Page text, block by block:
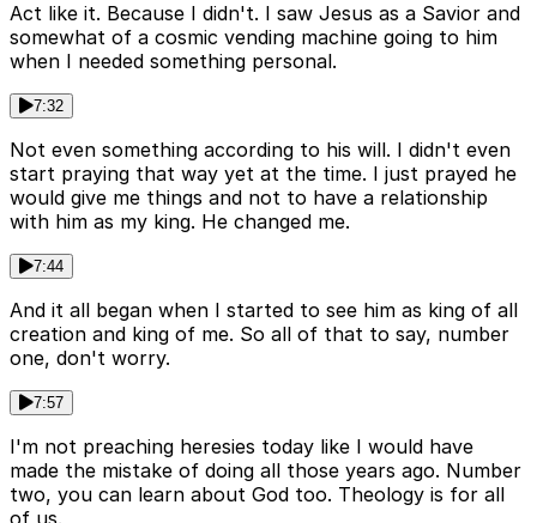
Act like it. Because I didn't. I saw Jesus as a Savior and
somewhat of a cosmic vending machine going to him
when I needed something personal.
7:32
Not even something according to his will. I didn't even
start praying that way yet at the time. I just prayed he
would give me things and not to have a relationship
with him as my king. He changed me.
7:44
And it all began when I started to see him as king of all
creation and king of me. So all of that to say, number
one, don't worry.
7:57
I'm not preaching heresies today like I would have
made the mistake of doing all those years ago. Number
two, you can learn about God too. Theology is for all